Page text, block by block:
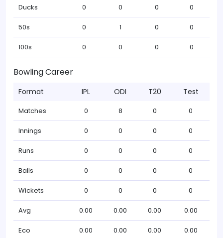
Ducks 0 0 0 0
50s 0 1 0 0
100s 0 0 0 0
Bowling Career
Format IPL ODI T20 Test
Matches 0 8 0 0
Innings 0 0 0 0
Runs 0 0 0 0
Balls 0 0 0 0
Wickets 0 0 0 0
Avg 0.00 0.00 0.00 0.00
Eco 0.00 0.00 0.00 0.00